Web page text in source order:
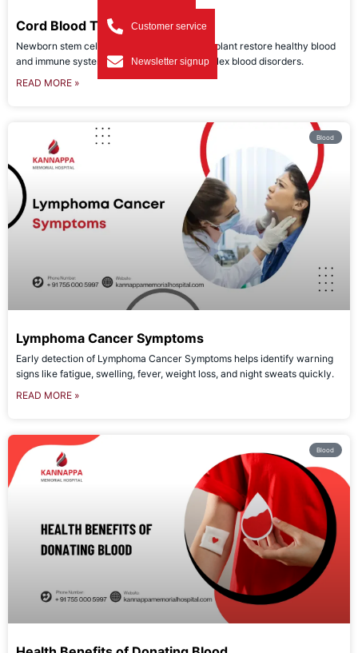
Cord Blood Transplant
Newborn stem cells used in cord blood transplant restore healthy blood
and immune systems, offering hope for complex blood disorders.
READ MORE »
Blood
Lymphoma Cancer Symptoms
Early detection of Lymphoma Cancer Symptoms helps identify warning
signs like fatigue, swelling, fever, weight loss, and night sweats quickly.
READ MORE »
Blood
Customer service
Newsletter signup